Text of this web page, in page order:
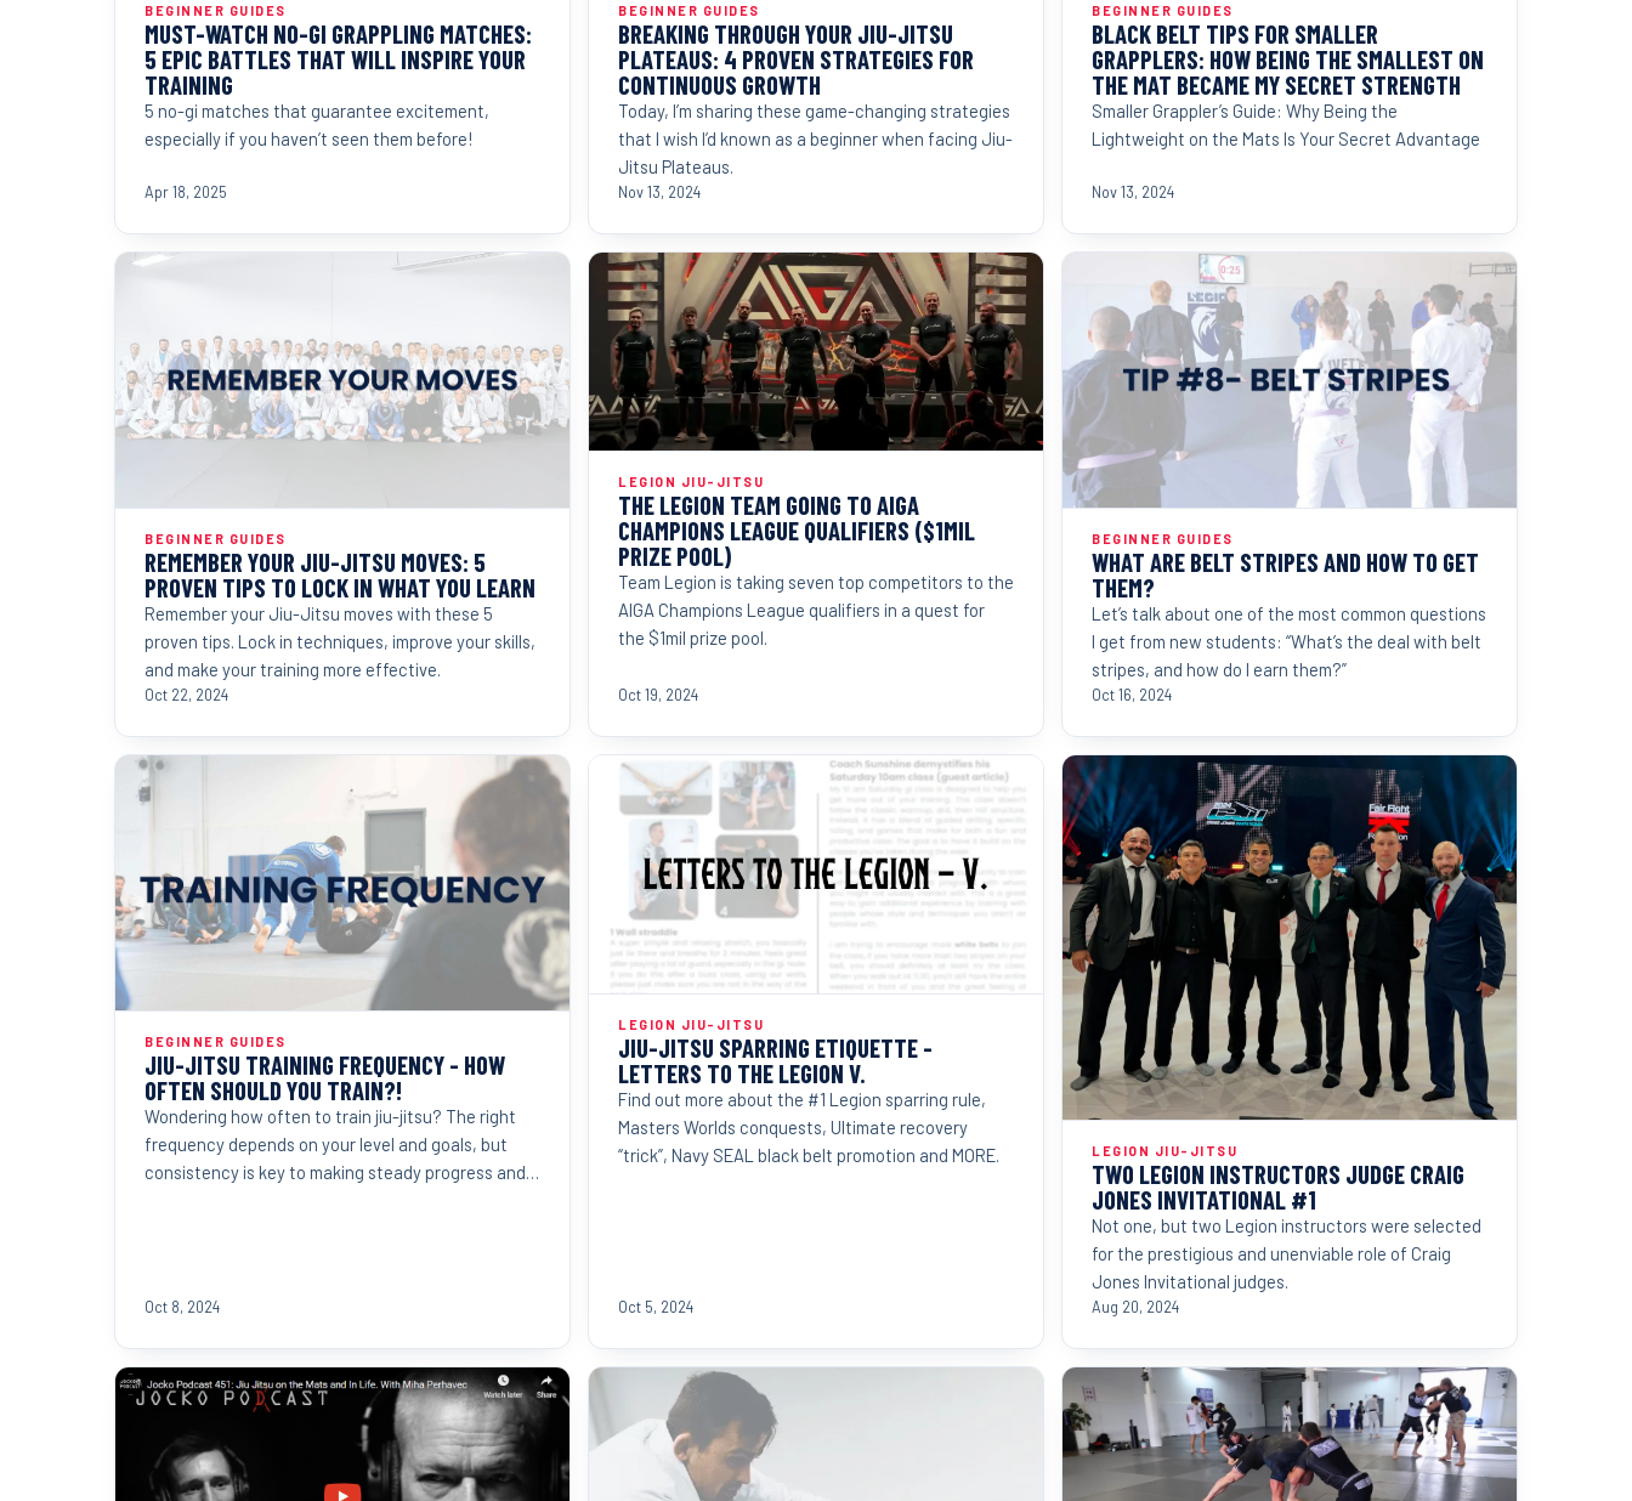
BEGINNER GUIDES
MUST-WATCH NO-GI GRAPPLING MATCHES:
5 EPIC BATTLES THAT WILL INSPIRE YOUR
TRAINING
5 no-gi matches that guarantee excitement,
especially if you haven’t seen them before!
Apr 18, 2025
BEGINNER GUIDES
BREAKING THROUGH YOUR JIU-JITSU
PLATEAUS: 4 PROVEN STRATEGIES FOR
CONTINUOUS GROWTH
Today, I’m sharing these game-changing strategies
that I wish I’d known as a beginner when facing Jiu-
Jitsu Plateaus.
Nov 13, 2024
BEGINNER GUIDES
BLACK BELT TIPS FOR SMALLER
GRAPPLERS: HOW BEING THE SMALLEST ON
THE MAT BECAME MY SECRET STRENGTH
Smaller Grappler’s Guide: Why Being the
Lightweight on the Mats Is Your Secret Advantage
Nov 13, 2024
BEGINNER GUIDES
REMEMBER YOUR JIU-JITSU MOVES: 5
PROVEN TIPS TO LOCK IN WHAT YOU LEARN
Remember your Jiu-Jitsu moves with these 5
proven tips. Lock in techniques, improve your skills,
and make your training more effective.
Oct 22, 2024
LEGION JIU-JITSU
THE LEGION TEAM GOING TO AIGA
CHAMPIONS LEAGUE QUALIFIERS ($1MIL
PRIZE POOL)
Team Legion is taking seven top competitors to the
AIGA Champions League qualifiers in a quest for
the $1mil prize pool.
Oct 19, 2024
BEGINNER GUIDES
WHAT ARE BELT STRIPES AND HOW TO GET
THEM?
Let’s talk about one of the most common questions
I get from new students: “What’s the deal with belt
stripes, and how do I earn them?”
Oct 16, 2024
BEGINNER GUIDES
JIU-JITSU TRAINING FREQUENCY - HOW
OFTEN SHOULD YOU TRAIN?!
Wondering how often to train jiu-jitsu? The right
frequency depends on your level and goals, but
consistency is key to making steady progress and
Oct 8, 2024
LEGION JIU-JITSU
JIU-JITSU SPARRING ETIQUETTE -
LETTERS TO THE LEGION V.
Find out more about the #1 Legion sparring rule,
Masters Worlds conquests, Ultimate recovery
“trick”, Navy SEAL black belt promotion and MORE.
Oct 5, 2024
LEGION JIU-JITSU
TWO LEGION INSTRUCTORS JUDGE CRAIG
JONES INVITATIONAL #1
Not one, but two Legion instructors were selected
for the prestigious and unenviable role of Craig
Jones Invitational judges.
Aug 20, 2024